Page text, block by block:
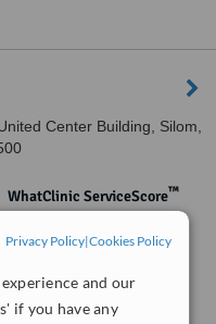
Privacy Policy|Cookies Policy
and our
if you have any
Center Building, Silom,
WhatClinic ServiceScore™